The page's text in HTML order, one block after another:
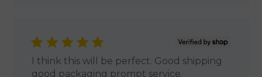
I think this will be perfect. Good shipping
good packaging prompt service.